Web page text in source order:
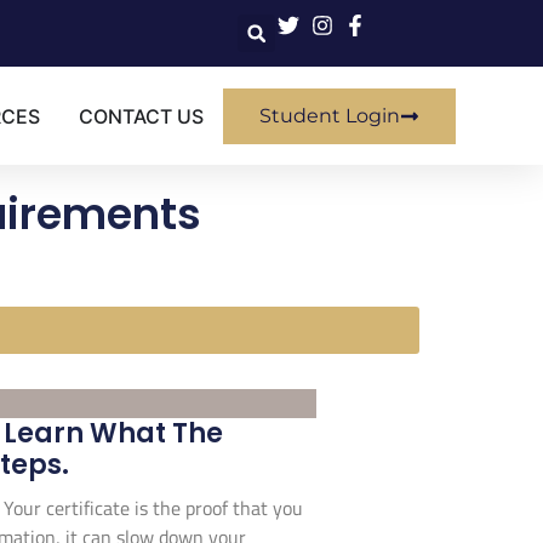
CONTACT US Student Login
What The
Your certificate is the proof that you
it can slow down your